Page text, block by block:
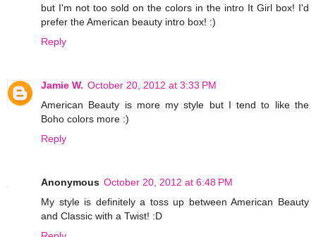
but I'm not too sold on the colors in the intro It Girl box! I'd
prefer the American beauty intro box! :)
Reply
Jamie W. October 20, 2012 at 3:33 PM
American Beauty is more my style but I tend to like the
Boho colors more :)
Reply
Anonymous October 20, 2012 at 6:48 PM
My style is definitely a toss up between American Beauty
and Classic with a Twist! :D